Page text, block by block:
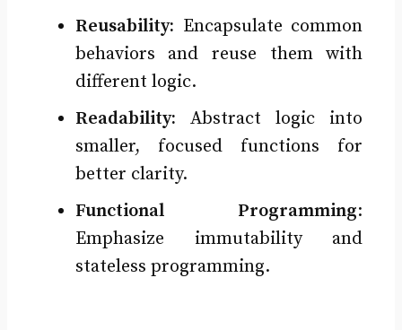
Reusability: Encapsulate common
behaviors and reuse them with
different logic.
Readability: Abstract logic into
smaller, focused functions for
better clarity.
Functional Programming:
Emphasize immutability and
stateless programming.